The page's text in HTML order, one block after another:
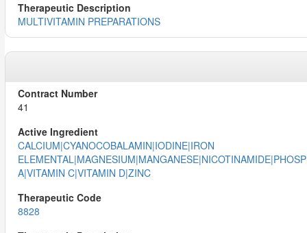
MULTIVITAMIN PREPARATIONS
41
CALCIUM|CYANOCOBALAMIN|IODINE|IRON
A|VITAMIN C|VITAMIN D|ZINC
8828